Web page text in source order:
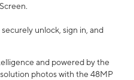
unlock, sign in, and
and powered by the
photos with the 48MP